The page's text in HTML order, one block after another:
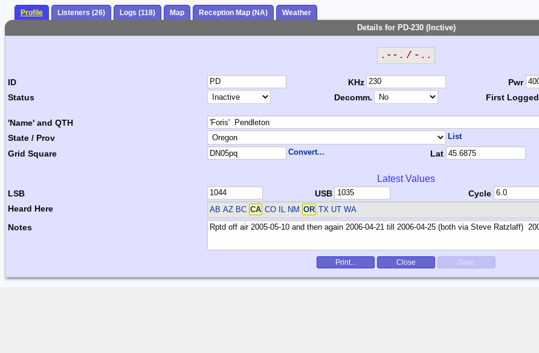
Profile Listeners (26) Logs (118) Map Reception Map (NA) Weather
Details for PD-230 (Inctive)
.--. / -..
ID KHz Pwr
Status
Decomm. First Logged
'Name' and QTH
State / Prov
List
Grid Square Convert... Lat
Latest Values
LSB USB Cycle
Heard Here
AB AZ BC CA CO IL NM OR TX UT WA
Notes
Print... Close Save